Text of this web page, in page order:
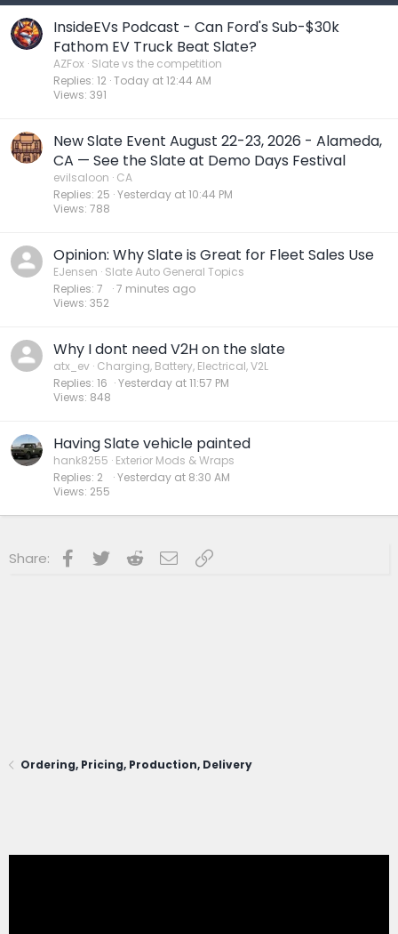
InsideEVs Podcast - Can Ford's Sub-$30k
Fathom EV Truck Beat Slate?
AZFox Slate vs the competition
Replies 12
Views 391
Today at 12:44 AM
New Slate Event August 22-23, 2026 - Alameda,
CA — See the Slate at Demo Days Festival
evilsaloon CA
Replies 25
Views 788
Yesterday at 10:44 PM
Opinion: Why Slate is Great for Fleet Sales Use
EJensen Slate Auto General Topics
Replies 7
Views 352
7 minutes ago
Why I dont need V2H on the slate
atx_ev Charging, Battery, Electrical, V2L
Replies 16
Views 848
Yesterday at 11:57 PM
Having Slate vehicle painted
hank8255 Exterior Mods & Wraps
Replies 2
Views 255
Yesterday at 8:30 AM
Share: Facebook
Twitter RedditEmailLink
Ordering, Pricing, Production, Delivery